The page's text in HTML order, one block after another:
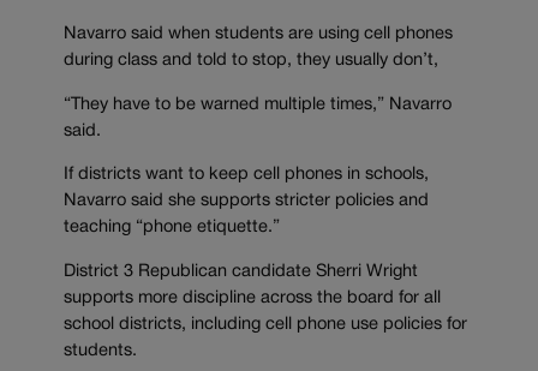
Navarro said when students are using cell phones
during class and told to stop, they usually don’t,
“They have to be warned multiple times,” Navarro
said.
If districts want to keep cell phones in schools,
Navarro said she supports stricter policies and
teaching “phone etiquette.”
District 3 Republican candidate Sherri Wright
supports more discipline across the board for all
school districts, including cell phone use policies for
students.